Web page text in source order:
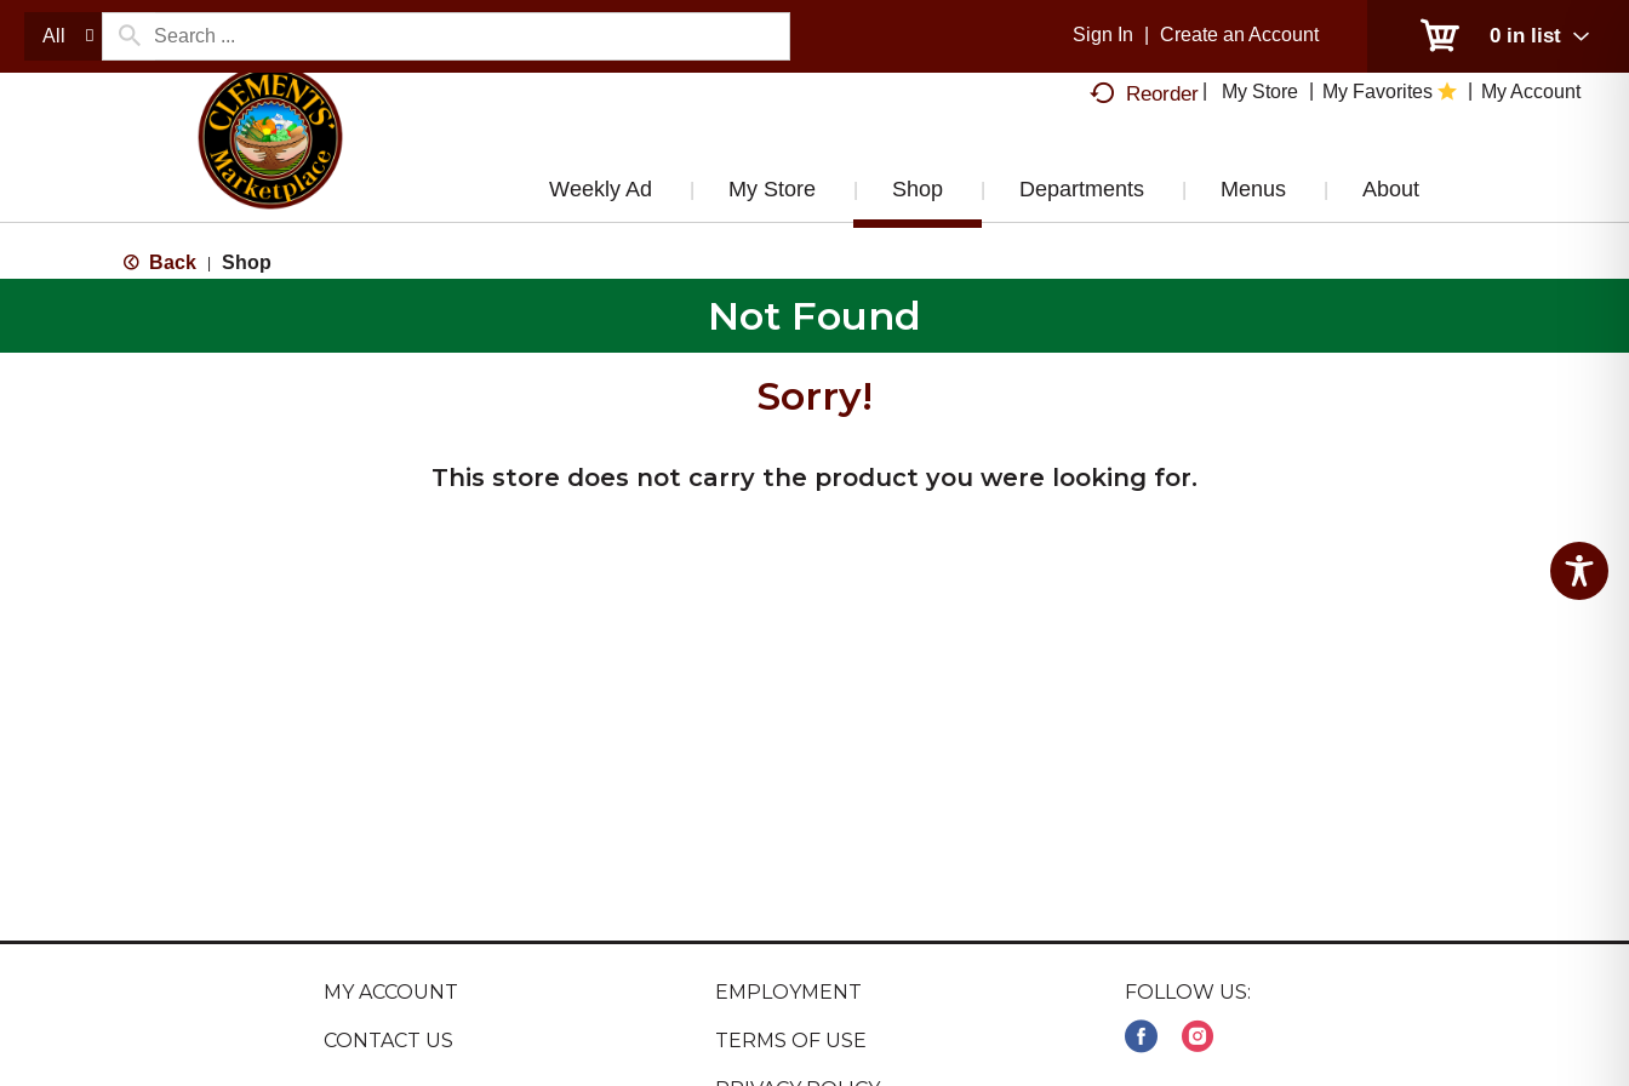
All 0 in list
Sign In Create an Account
Reorder My Store My Favorites My Account
Weekly Ad My Store Shop Departments Menus About
Back Shop
Not Found
Sorry!
This store does not carry the product you were looking for.
MY ACCOUNT
CONTACT US
EMPLOYMENT
TERMS OF USE
FOLLOW US: